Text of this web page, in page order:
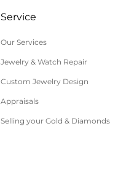
Service
Our Services
Jewelry & Watch Repair
Custom Jewelry Design
Appraisals
Selling your Gold & Diamonds